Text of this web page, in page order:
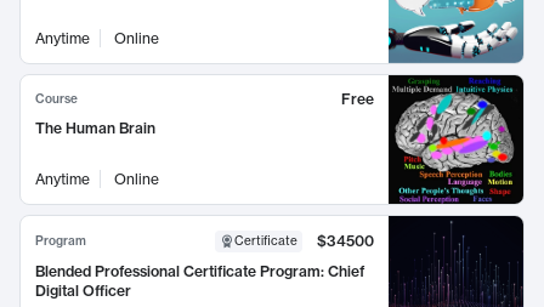
Anytime Online
Course
Free
The Human Brain
Anytime Online
Program Certificate
$34500
Blended Professional Certificate Program: Chief
Digital Officer